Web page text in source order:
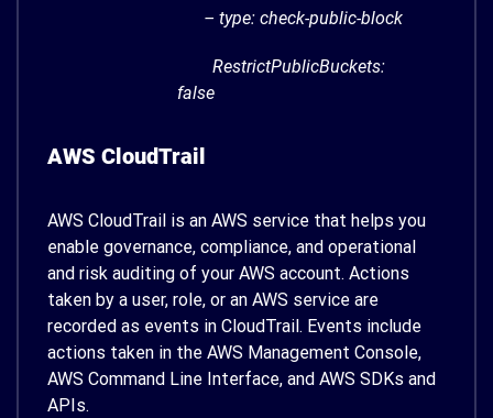
– type: check-public-block
RestrictPublicBuckets:
false
AWS CloudTrail
AWS CloudTrail is an AWS service that helps you
enable governance, compliance, and operational
and risk auditing of your AWS account. Actions
taken by a user, role, or an AWS service are
recorded as events in CloudTrail. Events include
actions taken in the AWS Management Console,
AWS Command Line Interface, and AWS SDKs and
APIs.